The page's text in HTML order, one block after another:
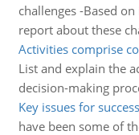
challenges -Based
report about these
Activities comprise
List and explain the
decision-making
Key issues for
have been some of